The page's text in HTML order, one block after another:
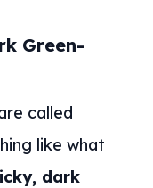
Green-
called
like what
dark